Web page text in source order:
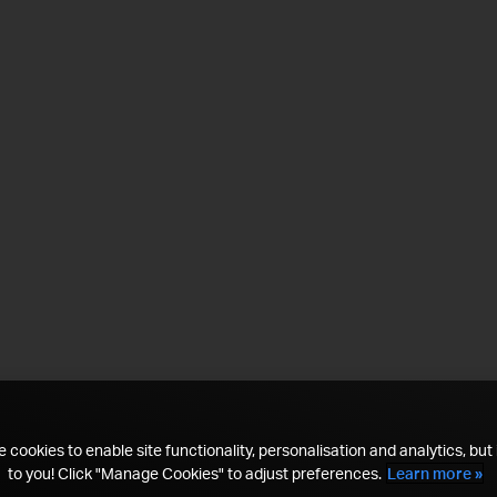
cookies to enable site functionality, personalisation and analytics, but
to you! Click "Manage Cookies" to adjust preferences. Learn more »